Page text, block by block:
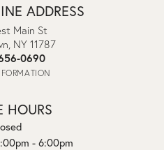
ADDRESS
Main St
NY 11787
0690
HOURS
- Saturday:
- 6:00pm